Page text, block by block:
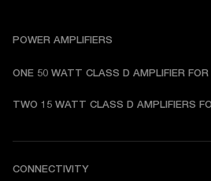
POWER AMPLIFIERS
ONE 50 WATT CLASS D AMPLIFIER
TWO 15 WATT CLASS D AMPLIFIERS
CONNECTIVITY